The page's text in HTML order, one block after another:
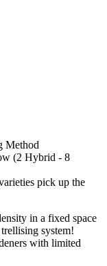
Method
(2 Hybrid - 8
pick up the
in a fixed space
system!
with limited